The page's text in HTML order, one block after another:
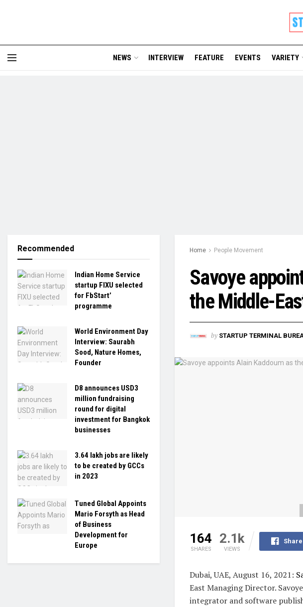
NEWS INTERVIEW FEATURE EVENTS VARIETY
Home People Movement
Savoye
the Middle-
by STARTUP TERMINAL
164
SHARES
2.1k
VIEWS
Dubai, UAE, August 16, 2021:
East Managing Director.
integrator and software
Recommended
Indian Home Service
startup FIXU selected
for FbStart’
programme
World Environment Day
Interview: Saurabh
Sood, Nature Homes,
Founder
D8 announces USD3
million fundraising
round for digital
investment for Bangkok
businesses
3.64 lakh jobs are likely
to be created by GCCs
in 2023
Tuned Global Appoints
Mario Forsyth as Head
of Business
Development for
Europe